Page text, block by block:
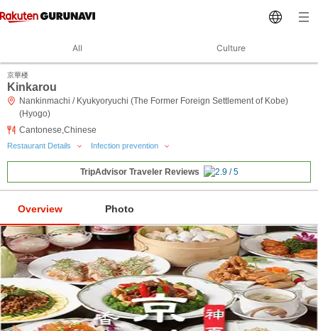
All Culture
京華楼
Kinkarou
Nankinmachi / Kyukyoryuchi (The Former Foreign Settlement of Kobe)
(Hyogo)
Cantonese,Chinese
Restaurant Details Infection prevention
TripAdvisor Traveler Reviews
Overview Photo